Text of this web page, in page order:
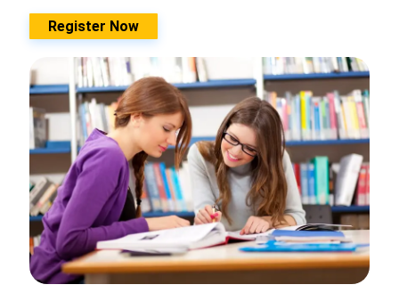
Register Now